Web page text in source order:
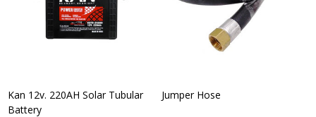
Kan 12v. 220AH Solar Tubular
Battery
Jumper Hose